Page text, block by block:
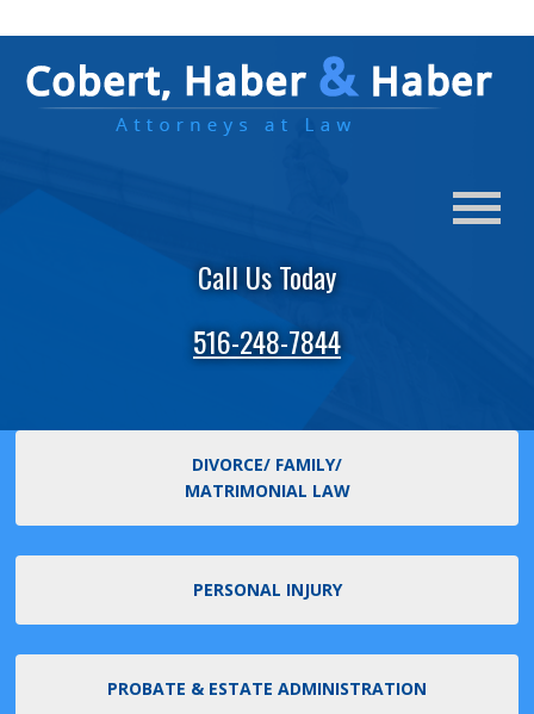
Call Us Today
516-248-7844
DIVORCE/ FAMILY/
MATRIMONIAL LAW
PERSONAL INJURY
PROBATE & ESTATE ADMINISTRATION